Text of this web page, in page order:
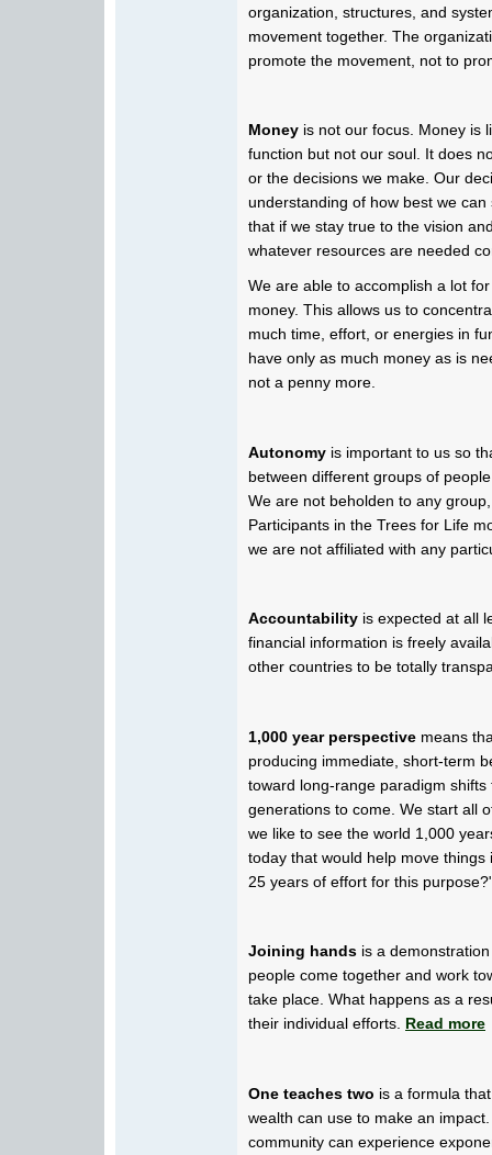
organization, structures, and
movement together. The
promote the movement, not to
Money is not our focus. Money is
function but not our soul. It does
or the decisions we make. Our
understanding of how best we
that if we stay true to the vision
whatever resources are needed
We are able to accomplish a lot
money. This allows us to
much time, effort, or energies in
have only as much money as is
not a penny more.
Autonomy is important to us so
between different groups of
We are not beholden to any
Participants in the Trees for Life
we are not affiliated with any
Accountability is expected at all
financial information is freely
other countries to be totally
1,000 year perspective means
producing immediate, short-term
toward long-range paradigm
generations to come. We start all
we like to see the world 1,000
today that would help move
25 years of effort for this
Joining hands is a
people come together and work
take place. What happens as a
their individual efforts. Read more
One teaches two is a formula
wealth can use to make an
community can experience